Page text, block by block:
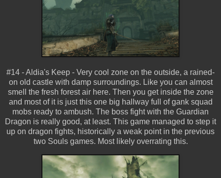
#14 - Aldia's Keep - Very cool zone on the outside, a rained-
on old castle with damp surroundings. Like you can almost
smell the fresh forest air here. Then you get inside the zone
and most of it is just this one big hallway full of gank squad
mobs ready to ambush. The boss fight with the Guardian
Dragon is really good, at least. This game managed to step it
up on dragon fights, historically a weak point in the previous
two Souls games. Most likely overrating this.